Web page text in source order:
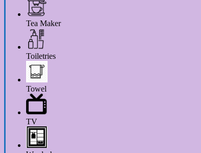
Tea Maker
Toiletries
Towel
TV